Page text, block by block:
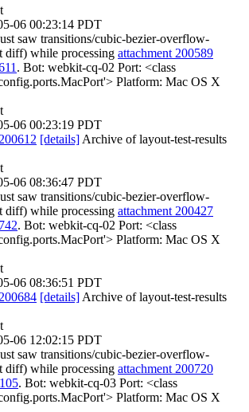
06 00:23:14 PDT
saw transitions/cubic-bezier-overflow-
diff) while processing attachment 200589
. Bot: webkit-cq-02 Port: <class
Platform: Mac OS X
06 00:23:19 PDT
[details] Archive of layout-test-results
06 08:36:47 PDT
saw transitions/cubic-bezier-overflow-
diff) while processing attachment 200427
. Bot: webkit-cq-02 Port: <class
Platform: Mac OS X
06 08:36:51 PDT
[details] Archive of layout-test-results
06 12:02:15 PDT
saw transitions/cubic-bezier-overflow-
diff) while processing attachment 200720
. Bot: webkit-cq-03 Port: <class
Platform: Mac OS X